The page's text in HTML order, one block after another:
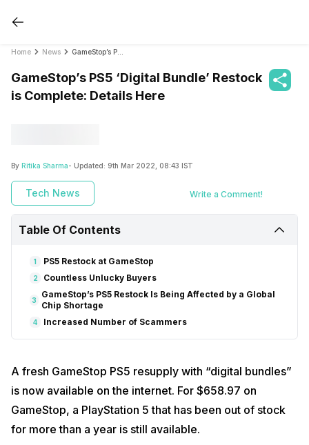
Home News
GameStop’s PS5 ‘Digital Bundle’ Restock
is Complete: Details Here
By Ritika Sharma- Updated: 9th Mar 2022, 08:43 IST
Tech News Write a Comment!
Table Of Contents
1 PS5 Restock at GameStop
2 Countless Unlucky Buyers
3
GameStop’s PS5 Restock Is Being Affected by a Global
Chip Shortage
4 Increased Number of Scammers
A fresh GameStop PS5 resupply with “digital bundles”
is now available on the internet. For $658.97 on
GameStop, a PlayStation 5 that has been out of stock
for more than a year is still available.